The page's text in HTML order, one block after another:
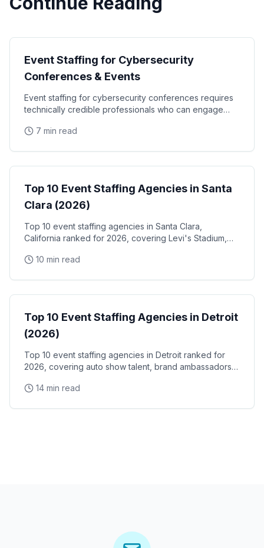
Event Staffing for Cybersecurity
Conferences & Events
Event staffing for cybersecurity conferences requires
technically credible professionals who can engage
7 min read
Event Staffing
Top 10 Event Staffing Agencies in Santa
Clara (2026)
Top 10 event staffing agencies in Santa Clara,
California ranked for 2026, covering Levi's Stadium,
NVIDIA, Intel, and Applied Materials tech corridor
10 min read
Event Staffing
Top 10 Event Staffing Agencies in Detroit
(2026)
Top 10 event staffing agencies in Detroit ranked for
2026, covering auto show talent, brand ambassadors,
14 min read